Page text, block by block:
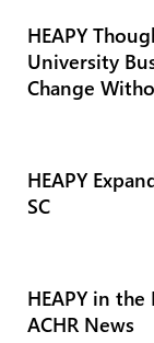
HEAPY
University
Change
HEAPY
SC
HEAPY in
ACHR News